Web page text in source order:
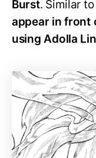
Burst. Similar
appear in front
using Adolla